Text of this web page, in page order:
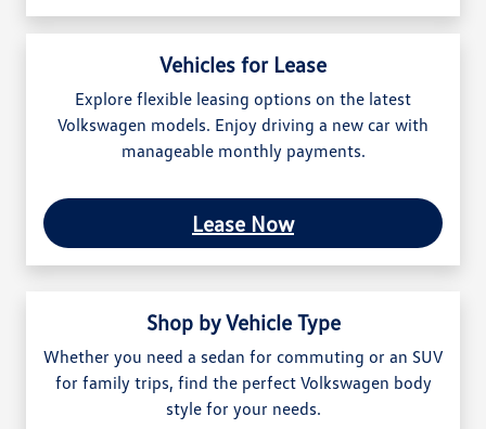
Vehicles for Lease
Explore flexible leasing options on the latest
Volkswagen models. Enjoy driving a new car with
manageable monthly payments.
Lease Now
Shop by Vehicle Type
Whether you need a sedan for commuting or an SUV
for family trips, find the perfect Volkswagen body
style for your needs.